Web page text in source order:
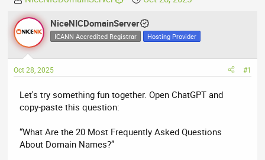
h
r
e
a
d
s
a
r
e
r
a
d
e
NiceNICDomainServer
ICANN Accredited Registrar Hosting Provider
Oct 28, 2025 #1
Let's try something fun together. Open ChatGPT and
copy-paste this question:
“What Are the 20 Most Frequently Asked Questions
About Domain Names?”